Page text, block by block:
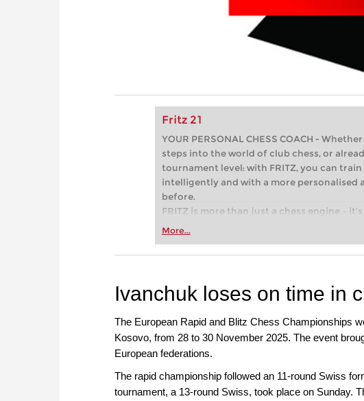
Fritz 21
YOUR PERSONAL CHESS COACH -
steps into the world of club chess, or
tournament level: with FRITZ, you can
intelligently and with a more personalised
before.
FRITZ is more than just a chess engine –
Whether you’re taking your first steps into
more efficiently, intelligently and with a
More...
Ivanchuk loses on time in
The European Rapid and Blitz Chess Championships
Kosovo, from 28 to 30 November 2025. The event
European federations.
The rapid championship followed an 11-round Swiss
tournament, a 13-round Swiss, took place on Sunday.